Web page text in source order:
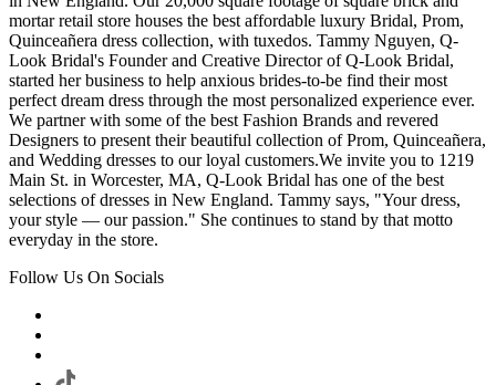
mortar retail store houses the best affordable luxury Bridal, Prom,
Quinceañera dress collection, with tuxedos. Tammy Nguyen, Q-
Look Bridal's Founder and Creative Director of Q-Look Bridal,
started her business to help anxious brides-to-be find their most
perfect dream dress through the most personalized experience ever.
We partner with some of the best Fashion Brands and revered
Designers to present their beautiful collection of Prom, Quinceañera,
and Wedding dresses to our loyal customers.We invite you to 1219
Main St. in Worcester, MA, Q-Look Bridal has one of the best
selections of dresses in New England. Tammy says, "Your dress,
your style — our passion." She continues to stand by that motto
everyday in the store.
Follow Us On Socials